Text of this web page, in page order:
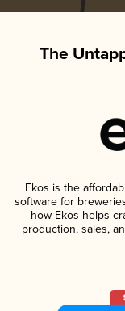
The
Ekos is the
software for
how Ekos helps
production, sales,